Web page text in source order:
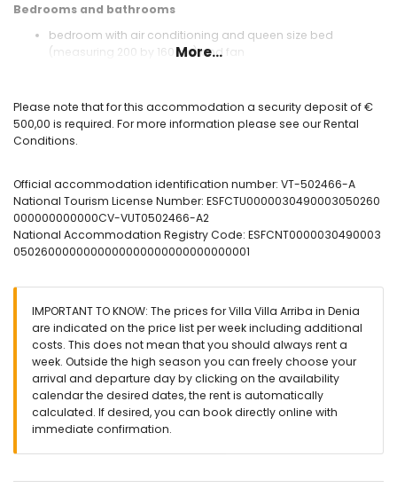
Bedrooms and bathrooms
bedroom with air conditioning and queen size bed
(measuring 200 by 160cm) and fan
bathroom with single washbasin, shower, toilet and
hairdryer
Exterior of the villa
private pool measuring 8m x 4m and 2m deep
garden with trees and garden furniture with sunbeds
conservatory
2 terraces
barbecue
outside sitting area
private parking space
More information
nearest town: Pedreguer (within 1000 metres of the villa)
nearest riverbank or shore: Denia, Oliva (within 10 kilometres
of the villa)
nearest beach: Deveses (within 10 kilometres of the villa)
nearest port: Denia (within 13 kilometres of the villa)
please consult if pets are allowed
More...
Please note that for this accommodation a security deposit of €
500,00 is required. For more information please see our Rental
Conditions.
Official accommodation identification number: VT-502466-A
National Tourism License Number: ESFCTU0000030490003050260
000000000000CV-VUT0502466-A2
National Accommodation Registry Code: ESFCNT0000030490003
0502600000000000000000000000000001
IMPORTANT TO KNOW: The prices for Villa Villa Arriba in Denia
are indicated on the price list per week including additional
costs. This does not mean that you should always rent a
week. Outside the high season you can freely choose your
arrival and departure day by clicking on the availability
calendar the desired dates, the rent is automatically
calculated. If desired, you can book directly online with
immediate confirmation.